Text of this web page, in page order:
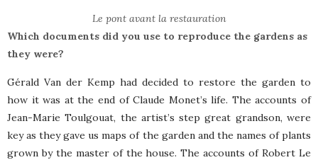
Le pont avant la restauration
Which documents did you use to reproduce the gardens as
they were?
Gérald Van der Kemp had decided to restore the garden to
how it was at the end of Claude Monet’s life. The accounts of
Jean-Marie Toulgouat, the artist’s step great grandson, were
key as they gave us maps of the garden and the names of plants
grown by the master of the house. The accounts of Robert Le